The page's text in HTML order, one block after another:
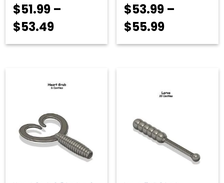
$51.99 –
$53.49Price
range:
through
$53.99 –
$55.99Price
range:
$55.99